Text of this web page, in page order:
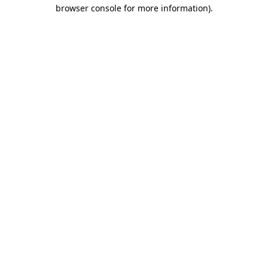
browser console for more information).